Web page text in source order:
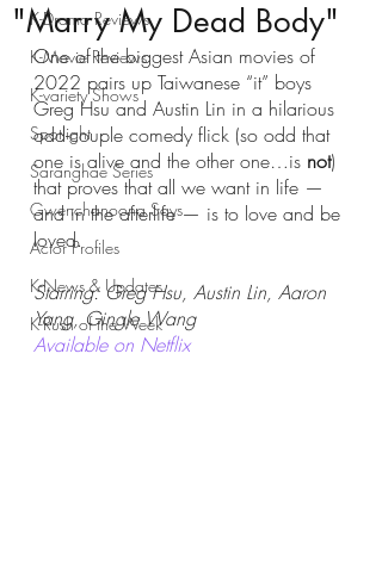
K-Drama Reviews
K-Movie Reviews
K-variety Shows
Spotlight
Saranghae Series
Gwenchanoona Says
Actor Profiles
K-News & Updates
K-Rush of the Week
"Marry My Dead Body"
One of the biggest Asian movies of
2022 pairs up Taiwanese “it” boys
Greg Hsu and Austin Lin in a hilarious
odd-couple comedy flick (so odd that
one is alive and the other one…is not)
that proves that all we want in life —
and in the afterlife — is to love and be
loved.
Starring: Greg Hsu, Austin Lin, Aaron
Yang, Gingle Wang
Available on Netflix